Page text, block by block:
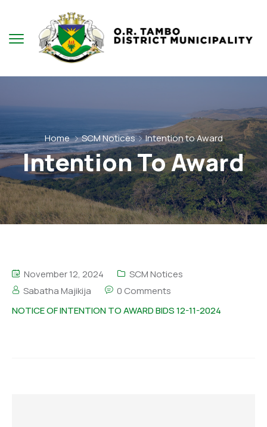
Home SCM Notices Intention to Award
Intention To Award
November 12, 2024
SCM Notices
Sabatha Majikija
0 Comments
NOTICE OF INTENTION TO AWARD BIDS 12-11-2024